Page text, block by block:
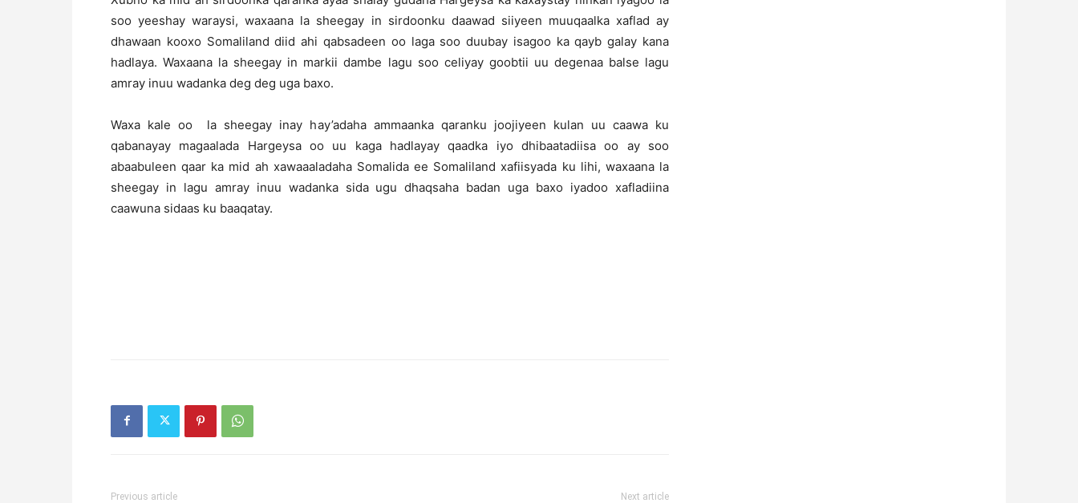
soo yeeshay waraysi, waxaana la sheegay in sirdoonku daawad siiyeen muuqaalka xaflad ay
dhawaan kooxo Somaliland diid ahi qabsadeen oo laga soo duubay isagoo ka qayb galay kana
hadlaya. Waxaana la sheegay in markii dambe lagu soo celiyay goobtii uu degenaa balse lagu
amray inuu wadanka deg deg uga baxo.
Waxa kale oo la sheegay inay hay’adaha ammaanka qaranku joojiyeen kulan uu caawa ku
qabanayay magaalada Hargeysa oo uu kaga hadlayay qaadka iyo dhibaatadiisa oo ay soo
abaabuleen qaar ka mid ah xawaaaladaha Somalida ee Somaliland xafiisyada ku lihi, waxaana la
sheegay in lagu amray inuu wadanka sida ugu dhaqsaha badan uga baxo iyadoo xafladiina
caawuna sidaas ku baaqatay.
Previous article Next article